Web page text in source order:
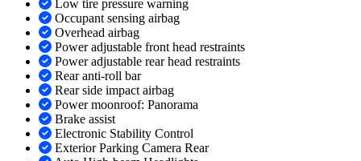
Low tire pressure warning
Occupant sensing airbag
Overhead airbag
Power adjustable front head restraints
Power adjustable rear head restraints
Rear anti-roll bar
Rear side impact airbag
Power moonroof: Panorama
Brake assist
Electronic Stability Control
Exterior Parking Camera Rear